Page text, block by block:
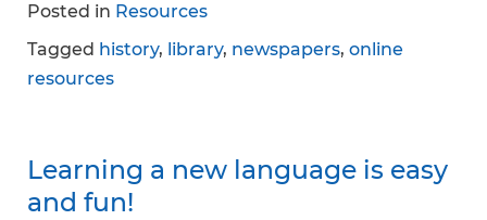
Posted in Resources
Tagged history, library, newspapers, online
resources
Learning a new language is easy
and fun!